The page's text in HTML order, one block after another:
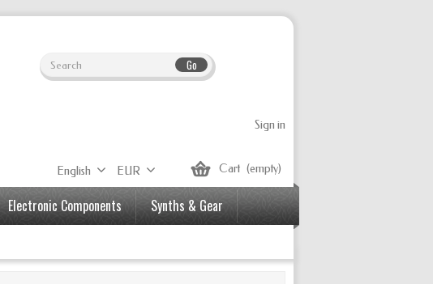
Go
Sign in
Cart (empty)
EUR
English
Electronic Components
Synths & Gear